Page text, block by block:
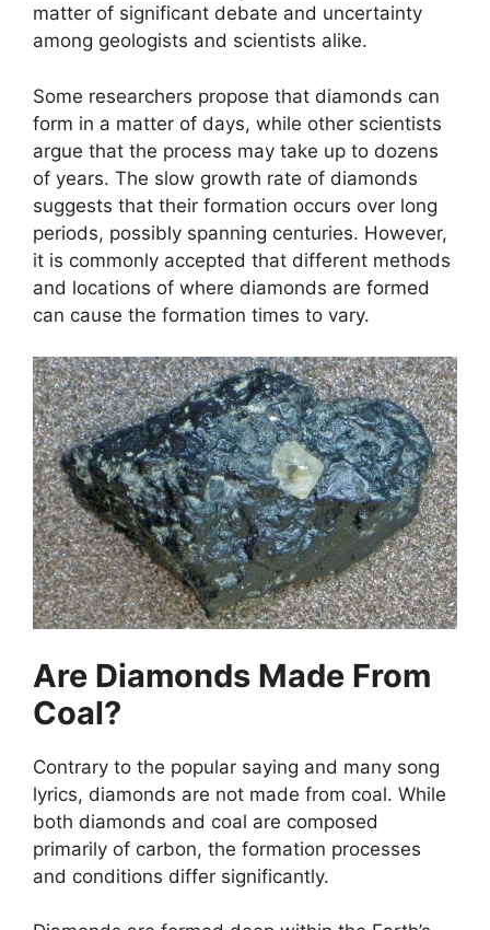
matter of significant debate and uncertainty
among geologists and scientists alike.
Some researchers propose that diamonds can
form in a matter of days, while other scientists
argue that the process may take up to dozens
of years. The slow growth rate of diamonds
suggests that their formation occurs over long
periods, possibly spanning centuries. However,
it is commonly accepted that different methods
and locations of where diamonds are formed
can cause the formation times to vary.
Are Diamonds Made From
Coal?
Contrary to the popular saying and many song
lyrics, diamonds are not made from coal. While
both diamonds and coal are composed
primarily of carbon, the formation processes
and conditions differ significantly.